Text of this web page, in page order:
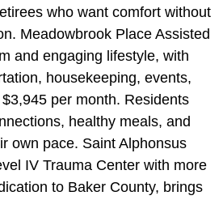
who want comfort without
Meadowbrook Place Assisted
and engaging lifestyle, with
housekeeping, events,
per month. Residents
healthy meals, and
own pace. Saint Alphonsus
IV Trauma Center with more
to Baker County, brings